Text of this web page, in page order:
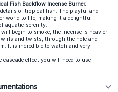
Fish Backflow Incense Burner.
of tropical fish. The playful and
world to life, making it a delightful
aquatic serenity.
begin to smoke, the incense is heavier
and twists, through the hole and
It is incredible to watch and very
cascade effect you will need to use